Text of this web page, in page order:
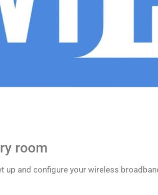
room
up and configure your wireless